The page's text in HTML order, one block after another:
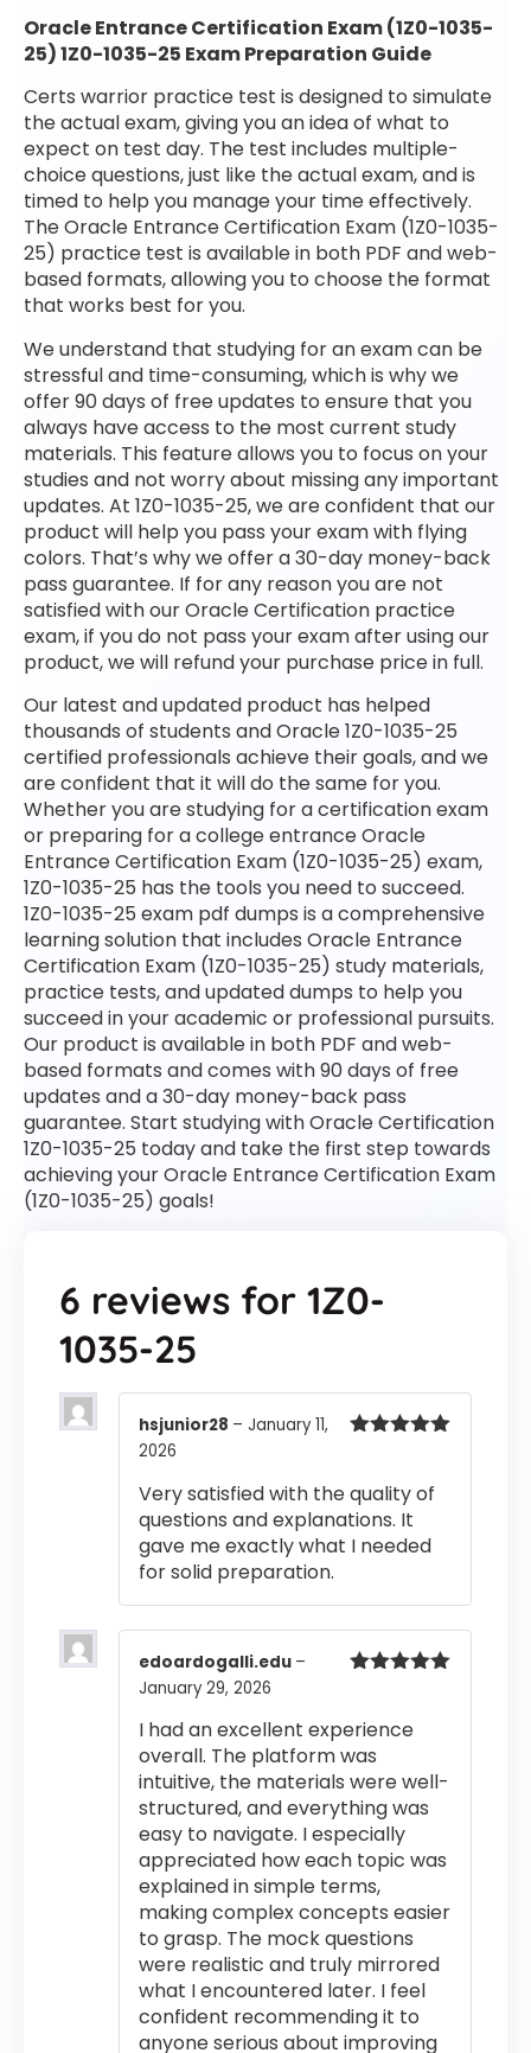
Oracle Entrance Certification Exam (1Z0-1035-
25) 1Z0-1035-25 Exam Preparation Guide
Certs warrior practice test is designed to simulate
the actual exam, giving you an idea of what to
expect on test day. The test includes multiple-
choice questions, just like the actual exam, and is
timed to help you manage your time effectively.
The Oracle Entrance Certification Exam (1Z0-1035-
25) practice test is available in both PDF and web-
based formats, allowing you to choose the format
that works best for you.
We understand that studying for an exam can be
stressful and time-consuming, which is why we
offer 90 days of free updates to ensure that you
always have access to the most current study
materials. This feature allows you to focus on your
studies and not worry about missing any important
updates. At 1Z0-1035-25, we are confident that our
product will help you pass your exam with flying
colors. That’s why we offer a 30-day money-back
pass guarantee. If for any reason you are not
satisfied with our Oracle Certification practice
exam, if you do not pass your exam after using our
product, we will refund your purchase price in full.
Our latest and updated product has helped
thousands of students and Oracle 1Z0-1035-25
certified professionals achieve their goals, and we
are confident that it will do the same for you.
Whether you are studying for a certification exam
or preparing for a college entrance Oracle
Entrance Certification Exam (1Z0-1035-25) exam,
1Z0-1035-25 has the tools you need to succeed.
1Z0-1035-25 exam pdf dumps is a comprehensive
learning solution that includes Oracle Entrance
Certification Exam (1Z0-1035-25) study materials,
practice tests, and updated dumps to help you
succeed in your academic or professional pursuits.
Our product is available in both PDF and web-
based formats and comes with 90 days of free
updates and a 30-day money-back pass
guarantee. Start studying with Oracle Certification
1Z0-1035-25 today and take the first step towards
achieving your Oracle Entrance Certification Exam
(1Z0-1035-25) goals!
6 reviews for 1Z0-
1035-25
hsjunior28 – January 11,
2026
Very satisfied with the quality of
questions and explanations. It
gave me exactly what I needed
for solid preparation.
edoardogalli.edu –
January 29, 2026
I had an excellent experience
overall. The platform was
intuitive, the materials were well-
structured, and everything was
easy to navigate. I especially
appreciated how each topic was
explained in simple terms,
making complex concepts easier
to grasp. The mock questions
were realistic and truly mirrored
what I encountered later. I feel
confident recommending it to
anyone serious about improving